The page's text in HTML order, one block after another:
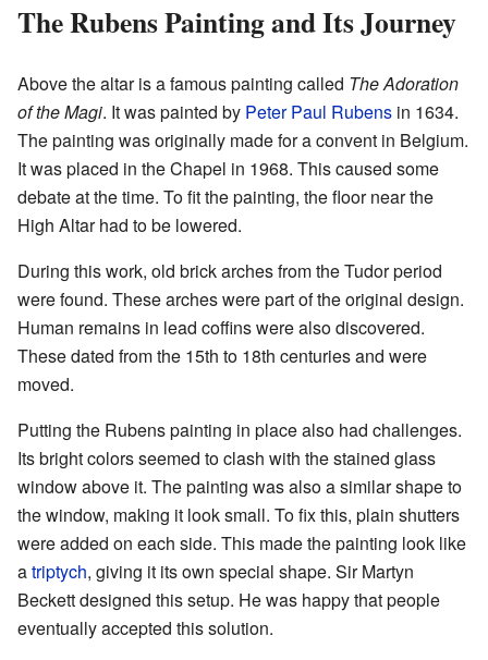
The Rubens Painting and Its Journey
Above the altar is a famous painting called The Adoration
of the Magi. It was painted by Peter Paul Rubens in 1634.
The painting was originally made for a convent in Belgium.
It was placed in the Chapel in 1968. This caused some
debate at the time. To fit the painting, the floor near the
High Altar had to be lowered.
During this work, old brick arches from the Tudor period
were found. These arches were part of the original design.
Human remains in lead coffins were also discovered.
These dated from the 15th to 18th centuries and were
moved.
Putting the Rubens painting in place also had challenges.
Its bright colors seemed to clash with the stained glass
window above it. The painting was also a similar shape to
the window, making it look small. To fix this, plain shutters
were added on each side. This made the painting look like
atriptych, giving it its own special shape. Sir Martyn
Beckett designed this setup. He was happy that people
eventually accepted this solution.